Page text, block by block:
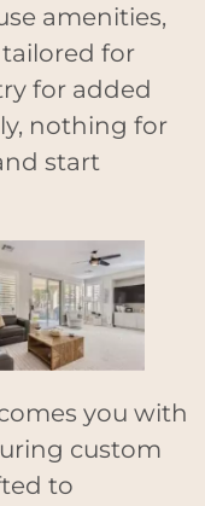
amenities,
for
for added
nothing for
start
you with
custom
to